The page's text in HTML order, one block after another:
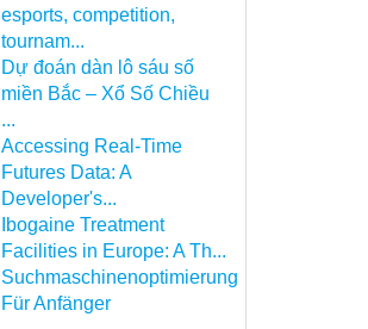
esports, competition,
tournam...
Dự đoán dàn lô sáu số
miền Bắc – Xổ Số Chiều
...
Accessing Real-Time
Futures Data: A
Developer's...
Ibogaine Treatment
Facilities in Europe: A Th...
Suchmaschinenoptimierung
Für Anfänger